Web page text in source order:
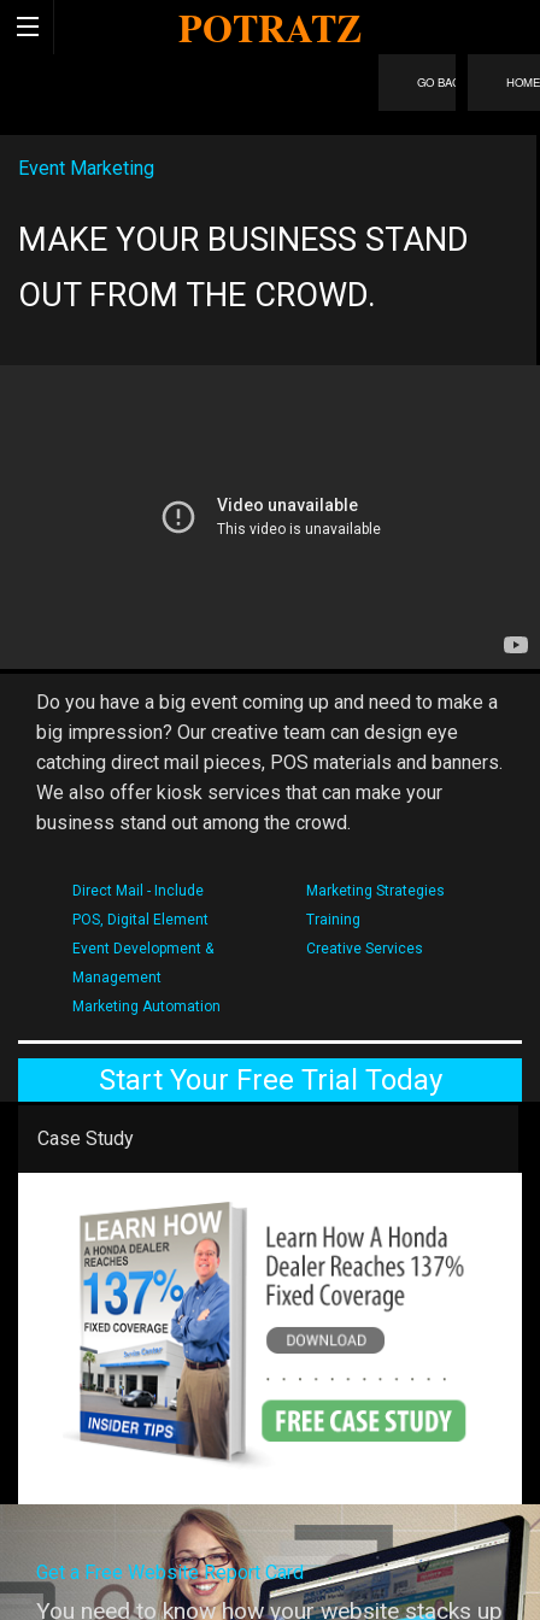
POTRATZ
HOME
Event Marketing
MAKE YOUR BUSINESS STAND
OUT FROM THE CROWD.
Do you have a big event coming up and need to make a
big impression? Our creative team can design eye
catching direct mail pieces, POS materials and banners.
We also offer kiosk services that can make your
business stand out among the crowd.
Direct Mail - Include
POS, Digital Element
Event Development &
Management
Marketing Automation
Marketing Strategies
Training
Creative Services
Start Your Free Trial Today
Case Study
Get a Free Website Report Card
You need to know how your website stacks up